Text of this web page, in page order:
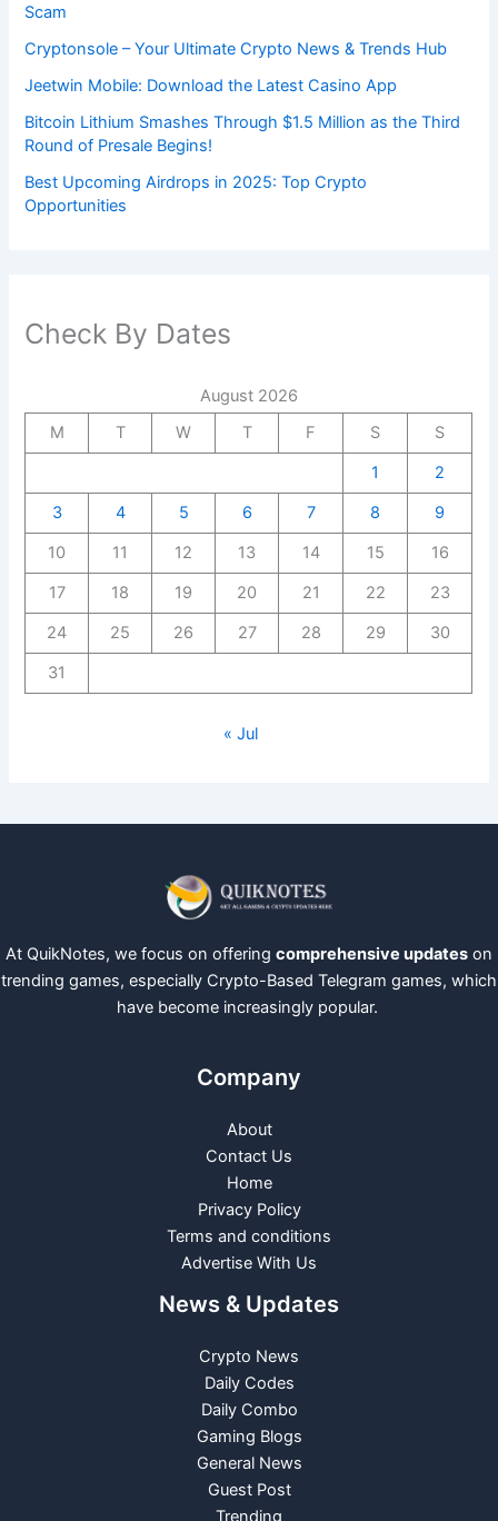
Scam
Cryptonsole – Your Ultimate Crypto News & Trends Hub
Jeetwin Mobile: Download the Latest Casino App
Bitcoin Lithium Smashes Through $1.5 Million as the Third
Round of Presale Begins!
Best Upcoming Airdrops in 2025: Top Crypto
Opportunities
Check By Dates
August 2026
M
T W T F S
S
1
2
3
4 5 6 7 8
9
10
11 12 13 14 15
16
17
18 19 20 21 22
23
24
25 26 27 28 29
30
31
« Jul
At QuikNotes, we focus on offering comprehensive updates on
trending games, especially Crypto-Based Telegram games, which
have become increasingly popular.
Company
About
Contact Us
Home
Privacy Policy
Terms and conditions
Advertise With Us
News & Updates
Crypto News
Daily Codes
Daily Combo
Gaming Blogs
General News
Guest Post
Trending